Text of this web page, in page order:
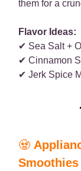
them for a
Flavor Ideas:
✔ Sea Salt +
✔ Cinnamon
✔ Jerk Spice
🧟